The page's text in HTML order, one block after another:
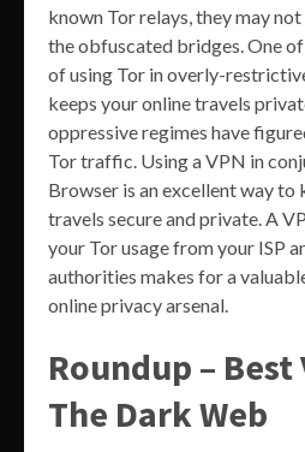
known Tor relays, they may
the obfuscated bridges. One
of using Tor in overly-
keeps your online travels
oppressive regimes have
Tor traffic. Using a VPN in
Browser is an excellent way to
travels secure and private. A
your Tor usage from your ISP
authorities makes for a
online privacy arsenal.
Roundup – Best
The Dark Web